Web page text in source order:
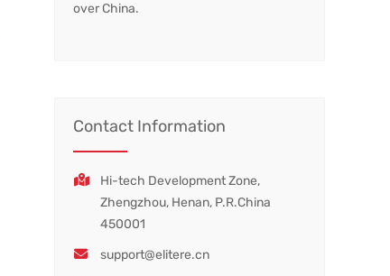
over China.
Contact Information
Hi-tech Development Zone,
Zhengzhou, Henan, P.R.China
450001
support@elitere.cn